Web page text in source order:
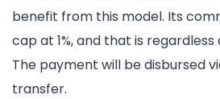
benefit from this model. Its
cap at 1%, and that is
The payment will be disbursed
transfer.